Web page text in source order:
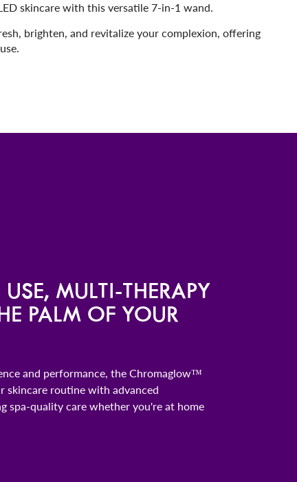
skincare with this versatile 7-in-1 wand.
brighten, and revitalize your complexion, offering
MULTI-THERAPY
PALM OF YOUR
and performance, the Chromaglow™
skincare routine with advanced
spa-quality care whether you're at home